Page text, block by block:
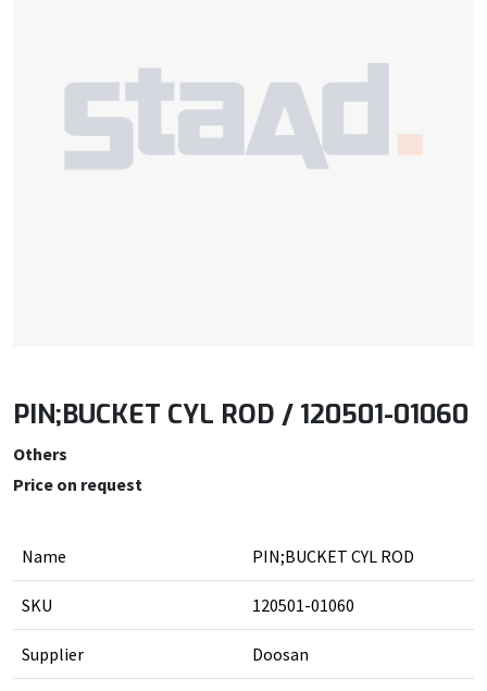
PIN;BUCKET CYL ROD / 120501-01060
Others
Price on request
Name PIN;BUCKET CYL ROD
SKU 120501-01060
Supplier Doosan